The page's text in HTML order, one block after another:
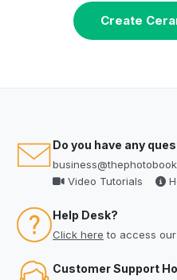
Create
Do you have any
Video Tutorials
Help Desk?
Click here to access
Customer Support